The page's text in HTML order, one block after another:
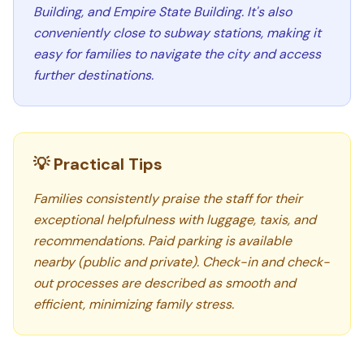
Building, and Empire State Building. It's also
conveniently close to subway stations, making it
easy for families to navigate the city and access
further destinations.
💡 Practical Tips
Families consistently praise the staff for their
exceptional helpfulness with luggage, taxis, and
recommendations. Paid parking is available
nearby (public and private). Check-in and check-
out processes are described as smooth and
efficient, minimizing family stress.